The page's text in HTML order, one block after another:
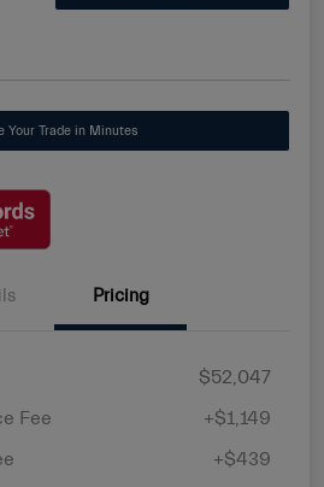
Your Trade in Minutes
Pricing
$52,047
Fee
+$1,149
+$439